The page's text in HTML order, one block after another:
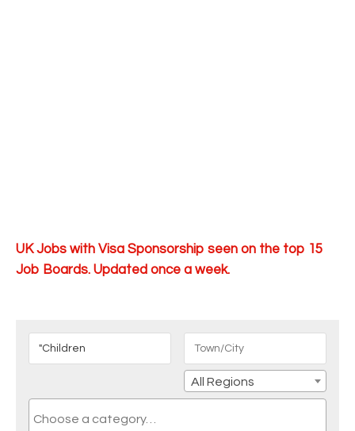
UK Jobs with Visa Sponsorship seen on the top 15
Job Boards. Updated once a week.
All Regions